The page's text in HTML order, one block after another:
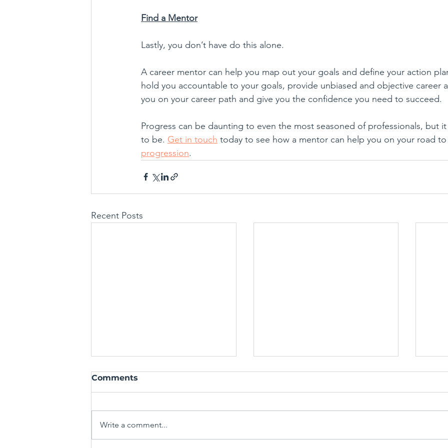
Find a Mentor
Lastly, you don’t have do this alone.
A career mentor can help you map out your goals and define your action
hold you accountable to your goals, provide unbiased and objective career
you on your career path and give you the confidence you need to succeed.
Progress can be daunting to even the most seasoned of professionals, but
to be. Get in touch today to see how a mentor can help you on your road
progression.
Recent Posts
Comments
Write a comment...